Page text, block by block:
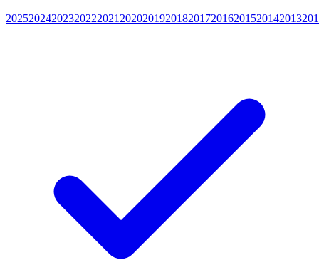
20252024202320222021 20202019201820172016201520142013